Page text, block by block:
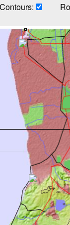
Contours: